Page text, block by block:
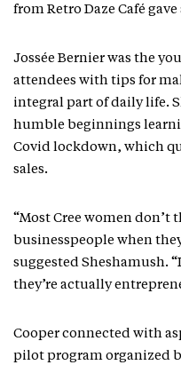
from Retro Daze Café
Jossée Bernier was the
attendees with tips for
integral part of daily life.
humble beginnings
Covid lockdown, which
sales.
“Most Cree women don’t
businesspeople when
suggested Sheshamush.
they’re actually
Cooper connected with
pilot program organized